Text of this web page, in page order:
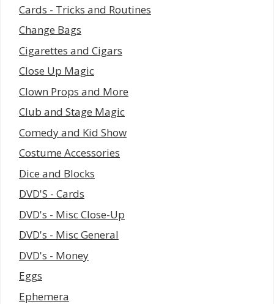
Cards - Tricks and Routines
Change Bags
Cigarettes and Cigars
Close Up Magic
Clown Props and More
Club and Stage Magic
Comedy and Kid Show
Costume Accessories
Dice and Blocks
DVD'S - Cards
DVD's - Misc Close-Up
DVD's - Misc General
DVD's - Money
Eggs
Ephemera